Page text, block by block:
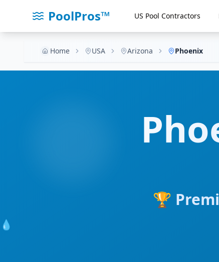
PoolPros™ US Pool Contractors
Home USA Arizona Phoenix
💧
🏆